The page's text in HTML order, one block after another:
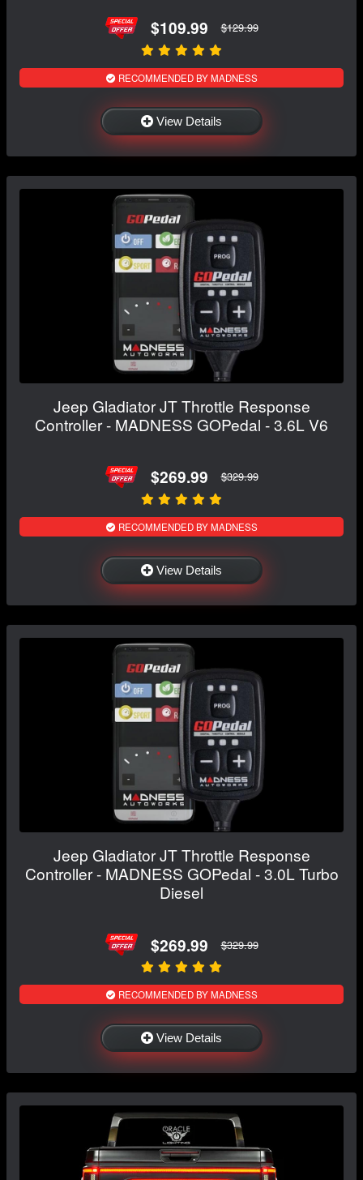
$109.99 $129.99
RECOMMENDED BY MADNESS
View Details
Jeep Gladiator JT Throttle Response
Controller - MADNESS GOPedal - 3.6L V6
$269.99 $329.99
RECOMMENDED BY MADNESS
View Details
Jeep Gladiator JT Throttle Response
Controller - MADNESS GOPedal - 3.0L Turbo
Diesel
$269.99 $329.99
RECOMMENDED BY MADNESS
View Details